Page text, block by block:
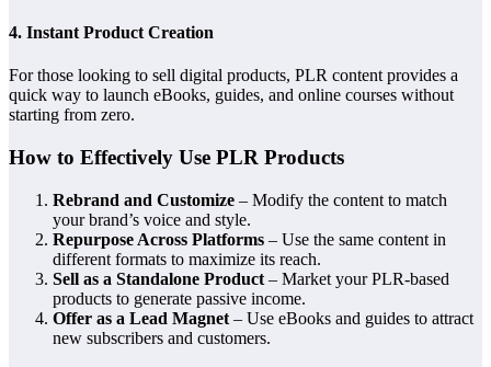
4. Instant Product Creation
For those looking to sell digital products, PLR content provides a
quick way to launch eBooks, guides, and online courses without
starting from zero.
How to Effectively Use PLR Products
Rebrand and Customize – Modify the content to match
your brand’s voice and style.
Repurpose Across Platforms – Use the same content in
different formats to maximize its reach.
Sell as a Standalone Product – Market your PLR-based
products to generate passive income.
Offer as a Lead Magnet – Use eBooks and guides to attract
new subscribers and customers.